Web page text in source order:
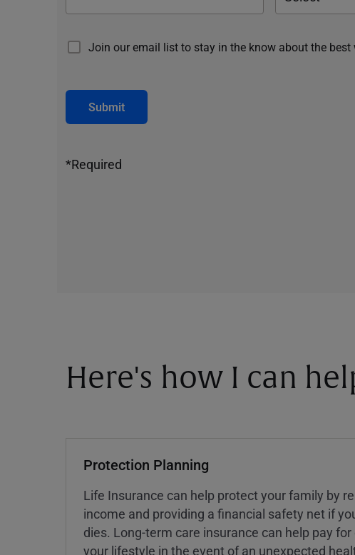
Join our email list to stay in the know about the
Submit
*Required
Here's how I can
Protection Planning
Life Insurance can help protect your family by
income and providing a financial safety net if
dies. Long-term care insurance can help pay
your lifestyle in the event of an unexpected